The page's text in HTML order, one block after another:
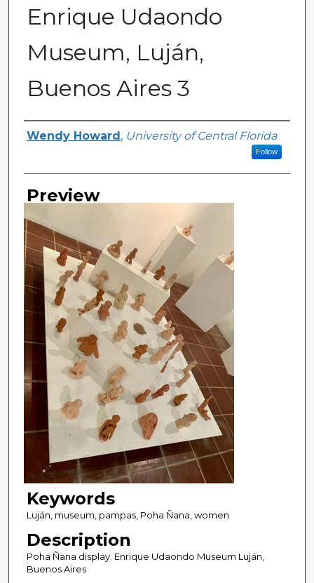
Enrique Udaondo
Museum, Luján,
Buenos Aires 3
Creator
Wendy Howard , University of Central Florida
Follow
Preview
Keywords
Luján, museum, pampas, Poha Ñana, women
Description
Poha Ñana display. Enrique Udaondo Museum Luján,
Buenos Aires